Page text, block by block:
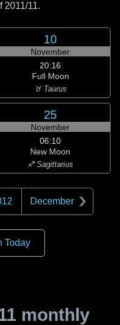
2011/11.
10
November
20:16
Full Moon
♉ Taurus
25
November
06:10
New Moon
♐ Sagittarius
December
Today
monthly